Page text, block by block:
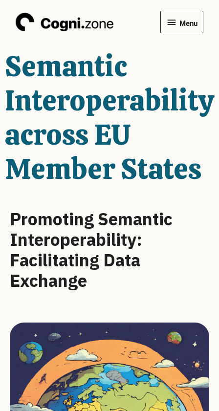
content
Menu
Menu
Semantic
Interoperability
across EU
Member States
Promoting Semantic
Interoperability:
Facilitating Data
Exchange